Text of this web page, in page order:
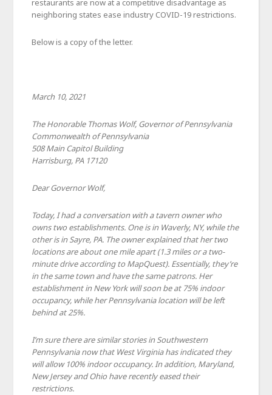
restaurants are now at a competitive disadvantage as
neighboring states ease industry COVID-19 restrictions.
Below is a copy of the letter.
March 10, 2021
The Honorable Thomas Wolf, Governor of Pennsylvania
Commonwealth of Pennsylvania
508 Main Capitol Building
Harrisburg, PA 17120
Dear Governor Wolf,
Today, I had a conversation with a tavern owner who
owns two establishments. One is in Waverly, NY, while the
other is in Sayre, PA. The owner explained that her two
locations are about one mile apart (1.3 miles or a two-
minute drive according to MapQuest). Essentially, they’re
in the same town and have the same patrons. Her
establishment in New York will soon be at 75% indoor
occupancy, while her Pennsylvania location will be left
behind at 25%.
I’m sure there are similar stories in Southwestern
Pennsylvania now that West Virginia has indicated they
will allow 100% indoor occupancy. In addition, Maryland,
New Jersey and Ohio have recently eased their
restrictions.